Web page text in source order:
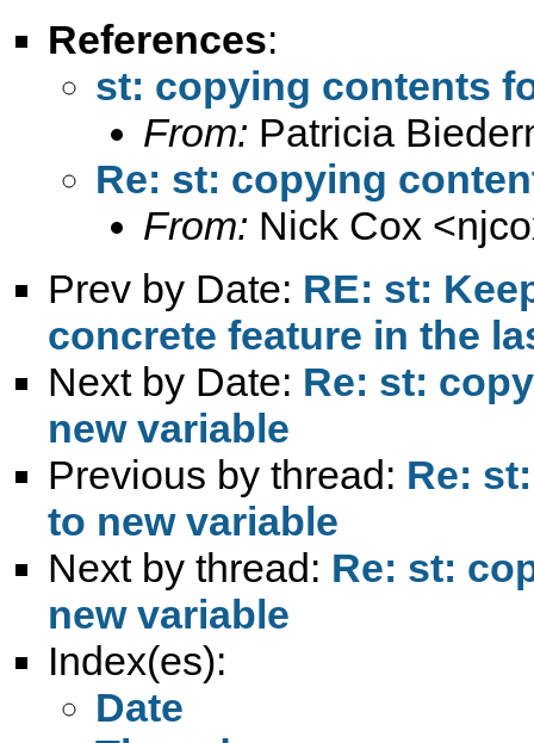
References:
st: copying contents
From: Patricia
Re: st: copying
From: Nick Cox <
Prev by Date: RE: st:
concrete feature in the
Next by Date: Re: st:
new variable
Previous by thread: Re:
to new variable
Next by thread: Re: st:
new variable
Index(es):
Date